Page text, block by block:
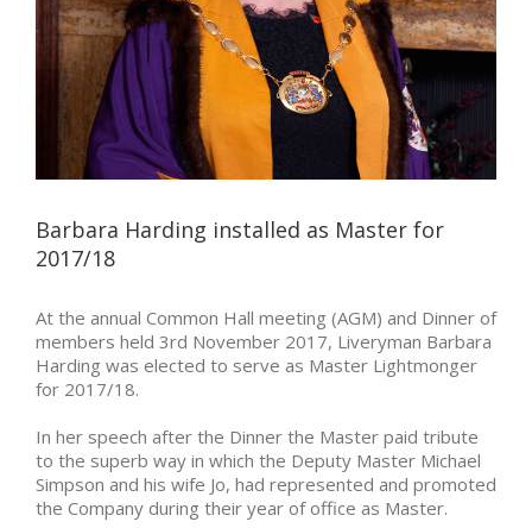
Barbara Harding installed as Master for
2017/18
At the annual Common Hall meeting (AGM) and Dinner of
members held 3rd November 2017, Liveryman Barbara
Harding was elected to serve as Master Lightmonger
for 2017/18.
In her speech after the Dinner the Master paid tribute
to the superb way in which the Deputy Master Michael
Simpson and his wife Jo, had represented and promoted
the Company during their year of office as Master.